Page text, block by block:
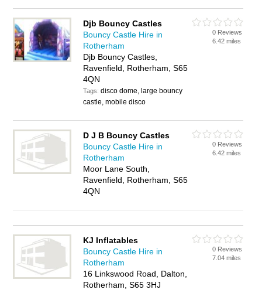
Djb Bouncy Castles
Bouncy Castle Hire in
Rotherham
Djb Bouncy Castles,
Ravenfield, Rotherham, S65
4QN
Tags:disco dome, large bouncy
castle, mobile disco
0 Reviews
6.42 miles
D J B Bouncy Castles
Bouncy Castle Hire in
Rotherham
Moor Lane South,
Ravenfield, Rotherham, S65
4QN
0 Reviews
6.42 miles
KJ Inflatables
Bouncy Castle Hire in
Rotherham
16 Linkswood Road, Dalton,
Rotherham, S65 3HJ
0 Reviews
7.04 miles